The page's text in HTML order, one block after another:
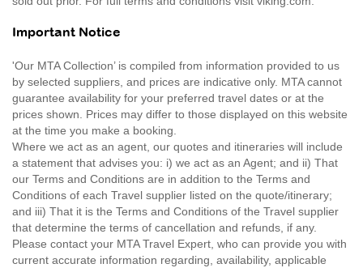
Important Notice
'Our MTA Collection’ is compiled from information provided to us
by selected suppliers, and prices are indicative only. MTA cannot
guarantee availability for your preferred travel dates or at the
prices shown. Prices may differ to those displayed on this website
at the time you make a booking.
Where we act as an agent, our quotes and itineraries will include
a statement that advises you: i) we act as an Agent; and ii) That
our Terms and Conditions are in addition to the Terms and
Conditions of each Travel supplier listed on the quote/itinerary;
and iii) That it is the Terms and Conditions of the Travel supplier
that determine the terms of cancellation and refunds, if any.
Please contact your MTA Travel Expert, who can provide you with
current accurate information regarding, availability, applicable